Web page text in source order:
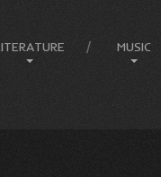
Articles
MUSIC